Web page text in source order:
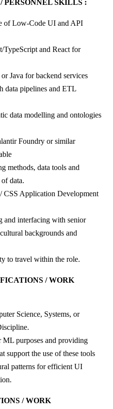
PERSONNEL SKILLS :
of Low-Code UI and API
TypeScript and React for
Java for backend services
data pipelines and ETL
data modelling and ontologies
Foundry or similar
methods, data tools and
data.
Application Development
and interfacing with senior
backgrounds and
to travel within the role.
/ WORK
Science, Systems, or
ML purposes and providing
support the use of these tools
patterns for efficient UI
/ WORK